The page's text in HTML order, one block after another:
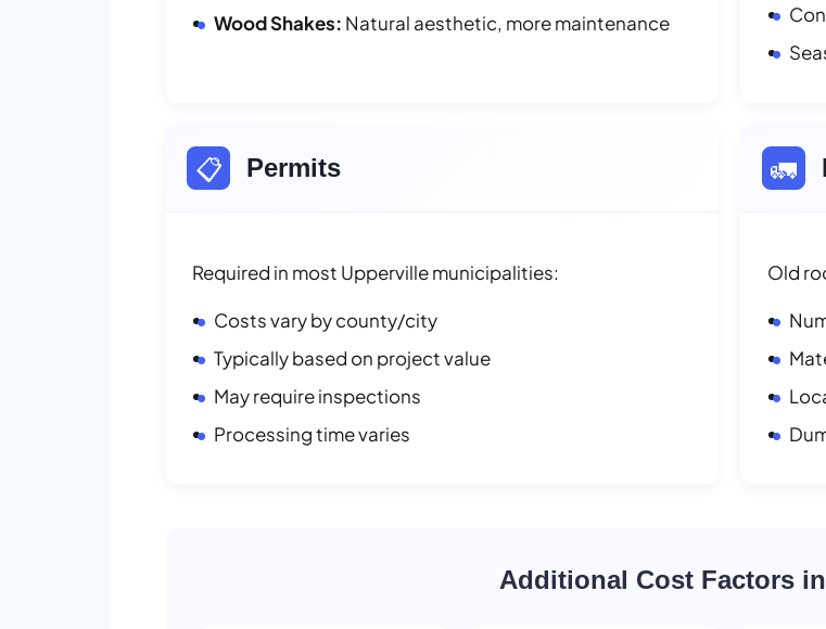
Wood Shakes: Natural aesthetic, more maintenance
📋 Permits
Required in most Upperville municipalities:
Costs vary by county/city
Typically based on project value
May require inspections
Processing time varies
🚛
Old
Additional Cost Factors